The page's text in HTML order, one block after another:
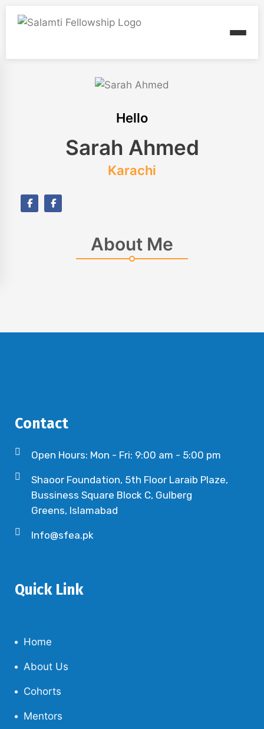
Hello
Sarah Ahmed
Karachi
About Me
Contact
Open Hours: Mon - Fri: 9:00 am - 5:00 pm
Shaoor Foundation, 5th Floor Laraib Plaze,
Bussiness Square Block C, Gulberg
Greens, Islamabad
Info@sfea.pk
Quick Link
Home
About Us
Cohorts
Mentors